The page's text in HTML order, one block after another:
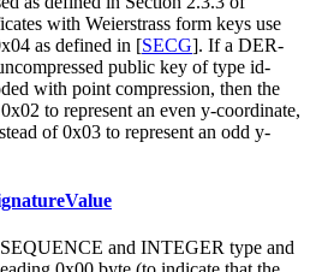
with Weierstrass form keys use
as defined in [SECG]. If a DER-
public key of type id-
with point compression, then the
to represent an even y-coordinate,
of 0x03 to represent an odd y-
and INTEGER type and